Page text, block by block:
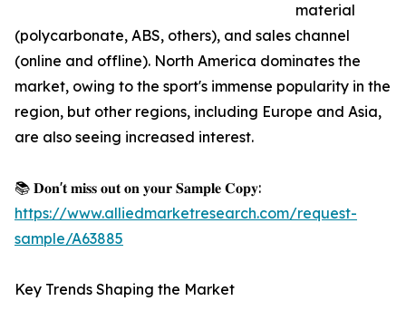
material
(polycarbonate, ABS, others), and sales channel
(online and offline). North America dominates the
market, owing to the sport's immense popularity in the
region, but other regions, including Europe and Asia,
are also seeing increased interest.
📚 𝐃𝐨𝐧'𝐭 𝐦𝐢𝐬𝐬 𝐨𝐮𝐭 𝐨𝐧 𝐲𝐨𝐮𝐫 𝐒𝐚𝐦𝐩𝐥𝐞 𝐂𝐨𝐩𝐲:
https://www.alliedmarketresearch.com/request-
sample/A63885
Key Trends Shaping the Market